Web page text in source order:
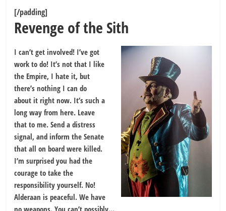
[/padding]
Revenge of the Sith
I can’t get involved! I’ve got
work to do! It’s not that I like
the Empire, I hate it, but
there’s nothing I can do
about it right now. It’s such a
long way from here. Leave
that to me. Send a distress
signal, and inform the Senate
that all on board were killed.
I’m surprised you had the
courage to take the
responsibility yourself. No!
Alderaan is peaceful. We have
no weapons. You can’t possibly…